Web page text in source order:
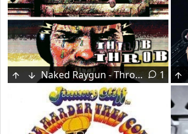
Naked Raygun - Throb Throb (1984) 1